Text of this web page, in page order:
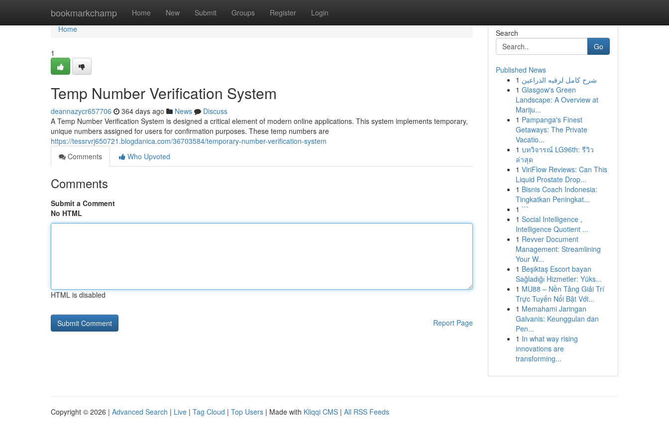
bookmarkchamp Home New Submit Groups Register Login
Home
Home
1
Temp Number Verification System
deannazycr657706 364 days ago News
Discuss
A Temp Number Verification System is designed a critical element of modern online applications. This system implements temporary,
unique numbers assigned for users for confirmation purposes. These temp numbers are
https://tessrvrj650721.blogdanica.com/36703584/temporary-number-verification-system
Comments
Who Upvoted
Comments
Submit a Comment
No HTML
HTML is disabled
Report Page
Search
Go
Published News
1 شرح كامل لرقيه الذراعين
1 Glasgow's Green
Landscape: A Overview at
Mariju...
1 Pampanga's Finest
Getaways: The Private
Vacatio...
1 บทวิจารณ์ LG96th: รีวิว
ล่าสุด
1 ViriFlow Reviews: Can This
Liquid Prostate Drop...
1 Bisnis Coach Indonesia:
Tingkatkan Peningkat...
1 ```
1 Social Intelligence ,
Intelligence Quotient ...
1 Revver Document
Management: Streamlining
Your W...
1 Beşiktaş Escort bayan
Sağladığı Hizmetler: Yüks...
1 MU88 – Nền Tảng Giải Trí
Trực Tuyến Nổi Bật Với...
1 Memahami Jaringan
Galvanis: Keunggulan dan
Pen...
1 In what way rising
innovations are
transforming...
Copyright © 2026 | Advanced Search | Live | Tag Cloud | Top Users | Made with Kliqqi CMS | All RSS Feeds